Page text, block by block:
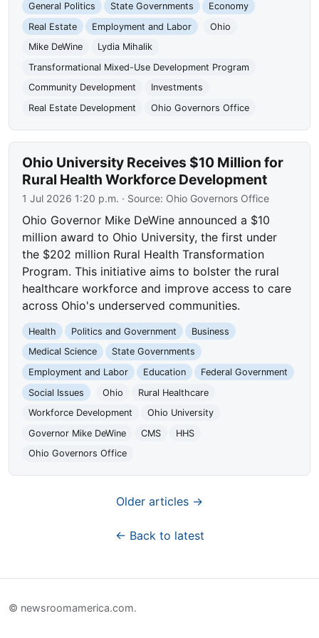
General Politics State Governments
Economy
Real Estate
Employment and Labor
Ohio
Mike DeWine
Lydia Mihalik
Transformational Mixed-Use Development Program
Community Development
Investments
Real Estate Development
Ohio Governors Office
Ohio University Receives $10 Million for
Rural Health Workforce Development
1 Jul 2026 1:20 p.m. · Source: Ohio Governors Office
Ohio Governor Mike DeWine announced a $10
million award to Ohio University, the first under
the $202 million Rural Health Transformation
Program. This initiative aims to bolster the rural
healthcare workforce and improve access to care
across Ohio's underserved communities.
Health Politics and Government
Business
Medical Science
State Governments
Employment and Labor
Education
Federal Government
Social Issues
Ohio
Rural Healthcare
Workforce Development
Ohio University
Governor Mike DeWine
CMS
HHS
Ohio Governors Office
Older articles →
← Back to latest
© newsroomamerica.com.